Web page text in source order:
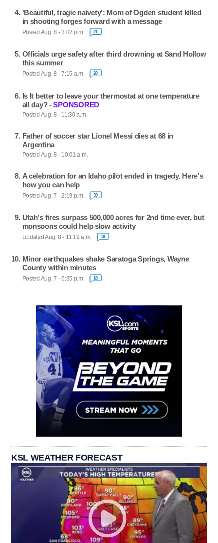
'Beautiful, tragic naivety': Mom of Ogden student killed
in shooting forges forward with a message
Posted Aug. 8 - 3:02 p.m. 21
Officials urge safety after third drowning at Sand Hollow
this summer
Posted Aug. 8 - 7:15 a.m. 20
Is It better to leave your thermostat at one temperature
all day? -SPONSORED
Posted Aug. 8 - 11:30 a.m.
Father of soccer star Lionel Messi dies at 68 in
Argentina
Posted Aug. 8 - 10:01 a.m.
A celebration for an Idaho pilot ended in tragedy. Here's
how you can help
Posted Aug. 7 - 2:19 p.m. 39
Utah's fires surpass 500,000 acres for 2nd time ever, but
monsoons could help slow activity
Updated Aug. 8 - 11:19 a.m. 19
Minor earthquakes shake Saratoga Springs, Wayne
County within minutes
Posted Aug. 7 - 6:35 p.m. 18
KSL WEATHER FORECAST